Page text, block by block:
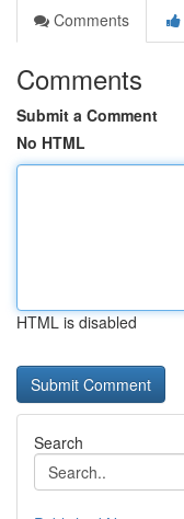
Comments
Comments
Submit a Comment
No HTML
HTML is disabled
Search